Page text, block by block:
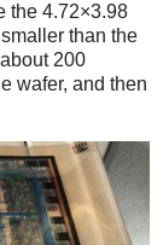
the 4.72×3.98
than the
200
wafer, and then